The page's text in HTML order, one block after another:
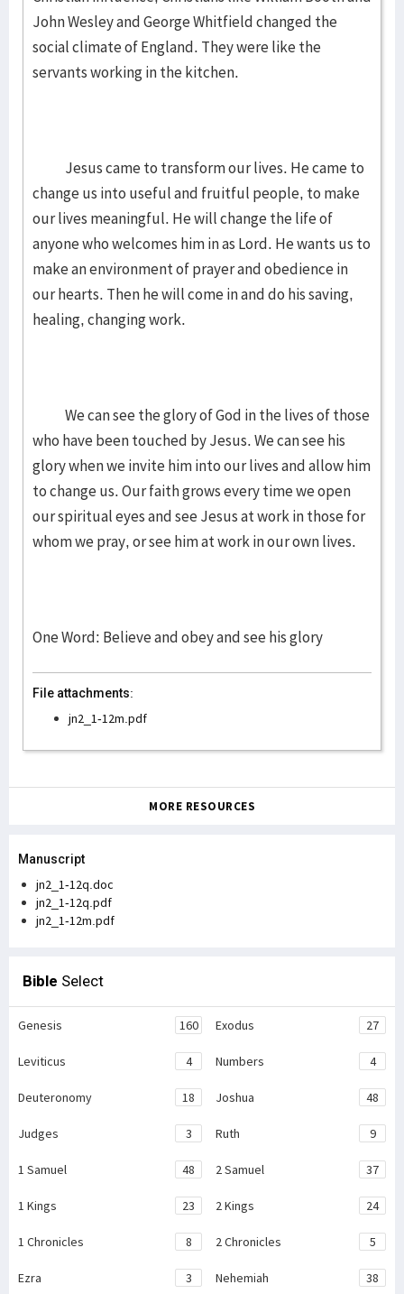
John Wesley and George Whitfield changed the
social climate of England. They were like the
servants working in the kitchen.
Jesus came to transform our lives. He came to
change us into useful and fruitful people, to make
our lives meaningful. He will change the life of
anyone who welcomes him in as Lord. He wants us to
make an environment of prayer and obedience in
our hearts. Then he will come in and do his saving,
healing, changing work.
We can see the glory of God in the lives of those
who have been touched by Jesus. We can see his
glory when we invite him into our lives and allow him
to change us. Our faith grows every time we open
our spiritual eyes and see Jesus at work in those for
whom we pray, or see him at work in our own lives.
One Word: Believe and obey and see his glory
File attachments:
jn2_1-12m.pdf
MORE RESOURCES
Manuscript
jn2_1-12q.doc
jn2_1-12q.pdf
jn2_1-12m.pdf
Bible Select
Genesis 160 Exodus 27
Leviticus 4 Numbers 4
Deuteronomy 18 Joshua 48
Judges 3 Ruth 9
1 Samuel 48 2 Samuel 37
1 Kings 23 2 Kings 24
1 Chronicles 8 2 Chronicles 5
Ezra 3 Nehemiah 38